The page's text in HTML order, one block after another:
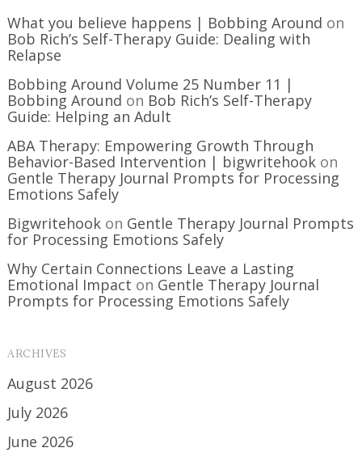
What you believe happens | Bobbing Around on
Bob Rich’s Self-Therapy Guide: Dealing with
Relapse
Bobbing Around Volume 25 Number 11 |
Bobbing Around on Bob Rich’s Self-Therapy
Guide: Helping an Adult
ABA Therapy: Empowering Growth Through
Behavior-Based Intervention | bigwritehook on
Gentle Therapy Journal Prompts for Processing
Emotions Safely
Bigwritehook on Gentle Therapy Journal Prompts
for Processing Emotions Safely
Why Certain Connections Leave a Lasting
Emotional Impact on Gentle Therapy Journal
Prompts for Processing Emotions Safely
ARCHIVES
August 2026
July 2026
June 2026